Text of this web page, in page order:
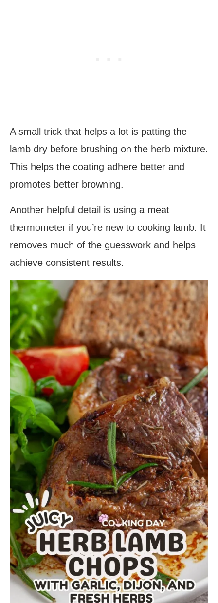
A small trick that helps a lot is patting the
lamb dry before brushing on the herb mixture.
This helps the coating adhere better and
promotes better browning.
Another helpful detail is using a meat
thermometer if you’re new to cooking lamb. It
removes much of the guesswork and helps
achieve consistent results.